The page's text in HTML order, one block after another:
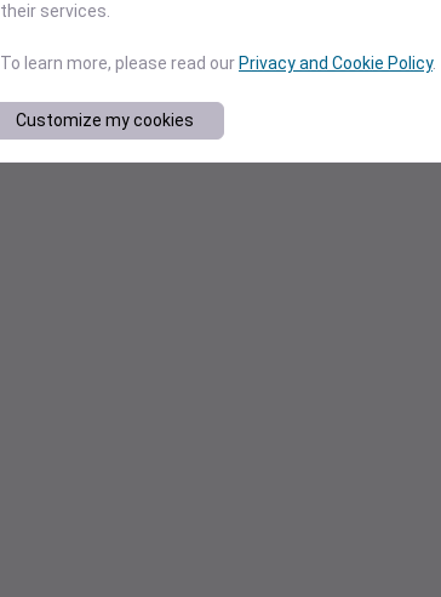
their services.
To learn more, please read our Privacy and Cookie Policy.
Customize my cookies